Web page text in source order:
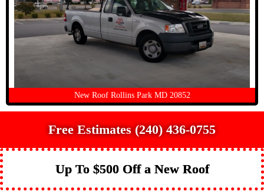
New Roof Rollins Park MD 20852
Free Estimates (240) 436-0755
Up To $500 Off a New Roof